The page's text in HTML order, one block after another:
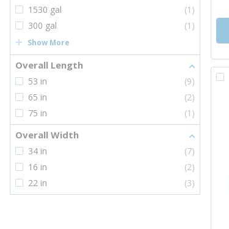
1530 gal
(1)
300 gal
(1)
Show More
Overall Length
53 in
(9)
65 in
(2)
75 in
(1)
Overall Width
34 in
(7)
16 in
(2)
22 in
(3)